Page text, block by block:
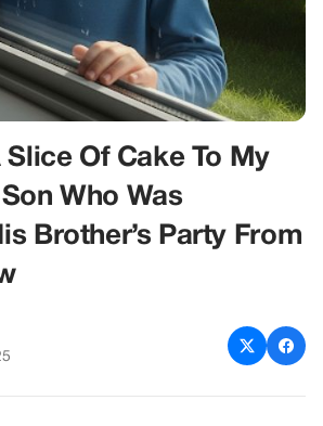
Slice Of Cake To My
Who Was
Brother’s Party From